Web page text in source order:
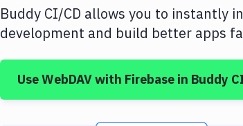
Buddy CI/CD allows you to instantly
development and build better apps
UseWebDAVwith Firebase in Buddy